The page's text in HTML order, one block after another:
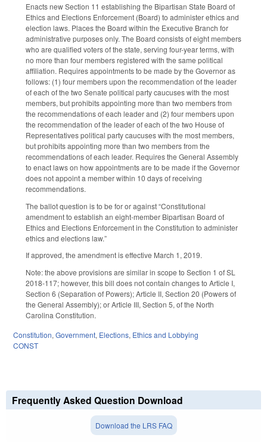
Enacts new Section 11 establishing the Bipartisan State Board of
Ethics and Elections Enforcement (Board) to administer ethics and
election laws. Places the Board within the Executive Branch for
administrative purposes only. The Board consists of eight members
who are qualified voters of the state, serving four-year terms, with
no more than four members registered with the same political
affiliation. Requires appointments to be made by the Governor as
follows: (1) four members upon the recommendation of the leader
of each of the two Senate political party caucuses with the most
members, but prohibits appointing more than two members from
the recommendations of each leader and (2) four members upon
the recommendation of the leader of each of the two House of
Representatives political party caucuses with the most members,
but prohibits appointing more than two members from the
recommendations of each leader. Requires the General Assembly
to enact laws on how appointments are to be made if the Governor
does not appoint a member within 10 days of receiving
recommendations.
The ballot question is to be for or against “Constitutional
amendment to establish an eight-member Bipartisan Board of
Ethics and Elections Enforcement in the Constitution to administer
ethics and elections law.”
If approved, the amendment is effective March 1, 2019.
Note: the above provisions are similar in scope to Section 1 of SL
2018-117; however, this bill does not contain changes to Article I,
Section 6 (Separation of Powers); Article II, Section 20 (Powers of
the General Assembly); or Article III, Section 5, of the North
Carolina Constitution.
Constitution, Government, Elections, Ethics and Lobbying
CONST
Frequently Asked Question Download
Download the LRS FAQ